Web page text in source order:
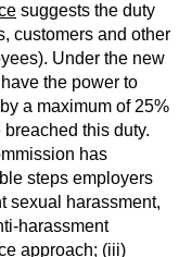
suggests the duty
customers and other
Under the new
the power to
a maximum of 25%
this duty.
has
steps employers
sexual harassment,
harassment
approach; (iii)